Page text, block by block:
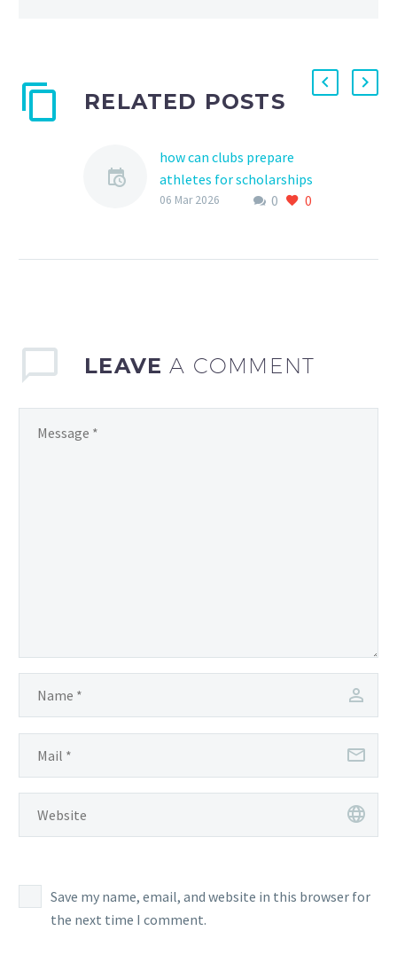
RELATED POSTS
how can clubs prepare
athletes for scholarships
As a young athlete,0 0
06 Mar 2026
LEAVEA COMMENT
Save my name, email, and website in this browser for
the next time I comment.